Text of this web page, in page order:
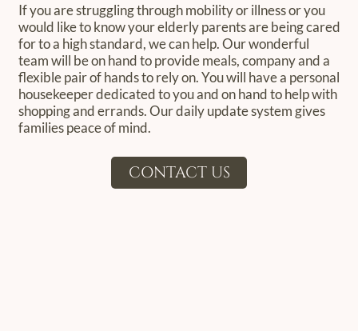
If you are struggling through mobility or illness or you
would like to know your elderly parents are being cared
for to a high standard, we can help. Our wonderful
team will be on hand to provide meals, company and a
flexible pair of hands to rely on. You will have a personal
housekeeper dedicated to you and on hand to help with
shopping and errands. Our daily update system gives
families peace of mind.
CONTACT US